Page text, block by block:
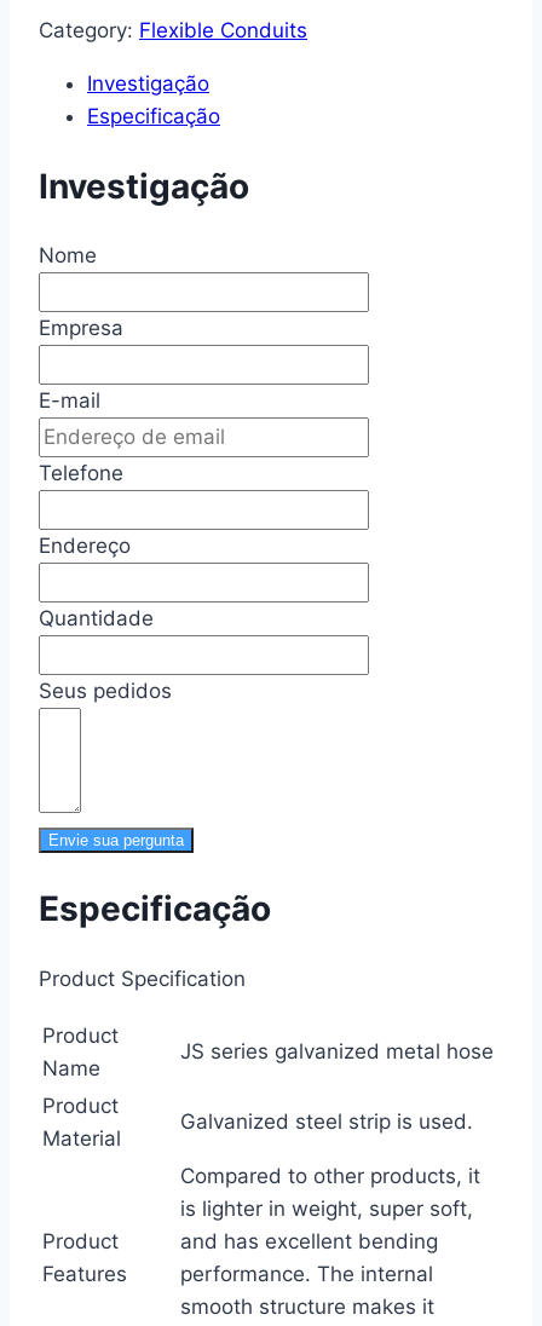
Category: Flexible Conduits
Investigação
Especificação
Investigação
Nome
Empresa
E-mail
Telefone
Endereço
Quantidade
Seus pedidos
Envie sua pergunta
Especificação
Product Specification
Product
Name
JS series galvanized metal hose
Product
Material
Galvanized steel strip is used.
Product
Features
Compared to other products, it
is lighter in weight, super soft,
and has excellent bending
performance. The internal
smooth structure makes it